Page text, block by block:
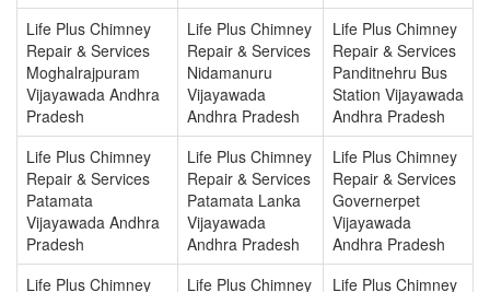
Life Plus Chimney
Repair & Services
Moghalrajpuram
Vijayawada Andhra
Pradesh
Life Plus Chimney
Repair & Services
Nidamanuru
Vijayawada
Andhra Pradesh
Life Plus Chimney
Repair & Services
Panditnehru Bus
Station Vijayawada
Andhra Pradesh
Life Plus Chimney
Repair & Services
Patamata
Vijayawada Andhra
Pradesh
Life Plus Chimney
Repair & Services
Patamata Lanka
Vijayawada
Andhra Pradesh
Life Plus Chimney
Repair & Services
Governerpet
Vijayawada
Andhra Pradesh
Life Plus Chimney
Life Plus Chimney
Life Plus Chimney